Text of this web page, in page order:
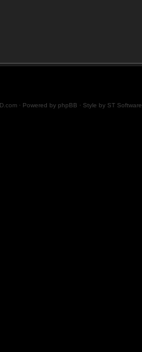
· Powered by phpBB · Style by ST Software